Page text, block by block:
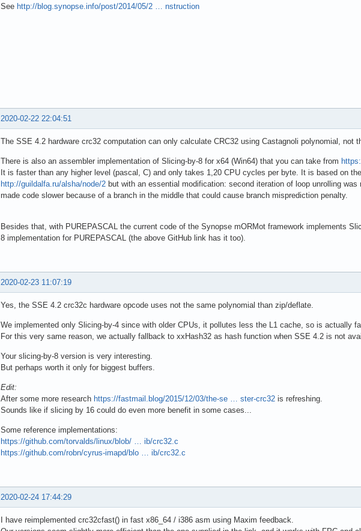
See http://blog.synopse.info/post/2014/05/2 … nstruction
2020-02-22 22:04:51
The SSE 4.2 hardware crc32 computation can only calculate CRC32 using Castagnoli polynomial, not
There is also an assembler implementation of Slicing-by-8 for x64 (Win64) that you can take from
It is faster than any higher level (pascal, C) and only takes 1,20 CPU cycles per byte. It is based on
http://guildalfa.ru/alsha/node/2 but with an essential modification: second iteration of loop unrolling
made code slower because of a branch in the middle that could cause branch misprediction penalty.
Besides that, with PUREPASCAL the current code of the Synopse mORMot framework implements
8 implementation for PUREPASCAL (the above GitHub link has it too).
2020-02-23 11:07:19
Yes, the SSE 4.2 crc32c hardware opcode uses not the same polynomial than zip/deflate.
We implemented only Slicing-by-4 since with older CPUs, it pollutes less the L1 cache, so is actually
For this very same reason, we actually fallback to xxHash32 as hash function when SSE 4.2 is not
Your slicing-by-8 version is very interesting.
But perhaps worth it only for biggest buffers.
Edit:
After some more research https://fastmail.blog/2015/12/03/the-se … ster-crc32 is refreshing.
Sounds like if slicing by 16 could do even more benefit in some cases...
Some reference implementations:
https://github.com/torvalds/linux/blob/ … ib/crc32.c
https://github.com/robn/cyrus-imapd/blo … ib/crc32.c
2020-02-24 17:44:29
I have reimplemented crc32cfast() in fast x86_64 / i386 asm using Maxim feedback.